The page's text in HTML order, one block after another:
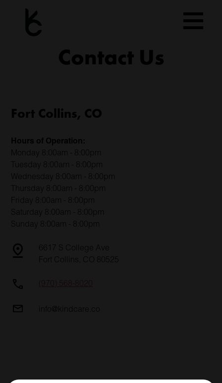
Contact Us
Fort Collins, CO
Hours of Operation:
Monday 8:00am - 8:00pm
Tuesday 8:00am - 8:00pm
Wednesday 8:00am - 8:00pm
Thursday 8:00am - 8:00pm
Friday 8:00am - 8:00pm
Saturday 8:00am - 8:00pm
Sunday 8:00am - 8:00pm
6617 S College Ave
Fort Collins, CO 80525
info@kindcare.co